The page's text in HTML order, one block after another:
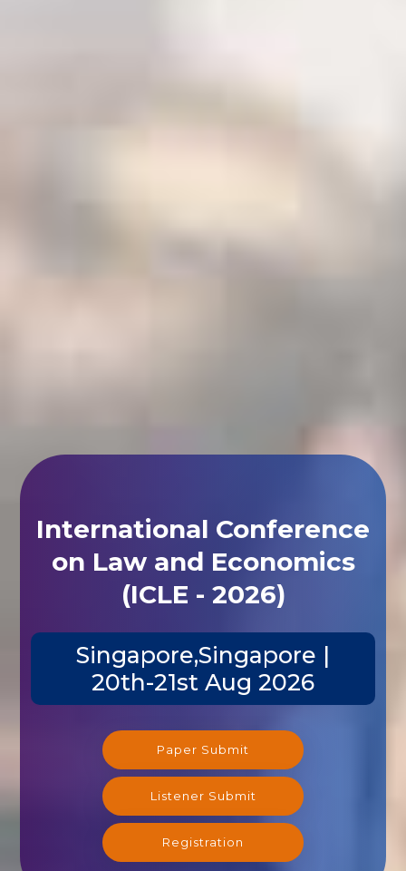
International Conference
on Law and Economics
(ICLE - 2026)
Singapore,Singapore |
20th-21st Aug 2026
Paper Submit
Listener Submit
Registration